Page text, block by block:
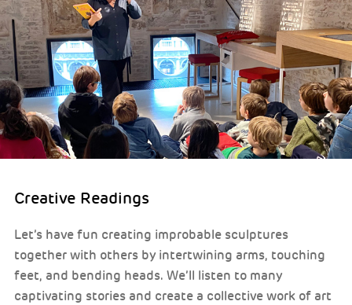
Creative Readings
Let’s have fun creating improbable sculptures
together with others by intertwining arms, touching
feet, and bending heads. We’ll listen to many
captivating stories and create a collective work of art